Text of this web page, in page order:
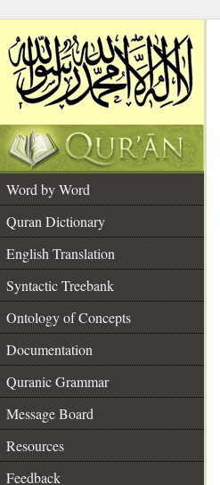
Word by Word
Quran Dictionary
English Translation
Syntactic Treebank
Ontology of Concepts
Documentation
Quranic Grammar
Message Board
Resources
Feedback